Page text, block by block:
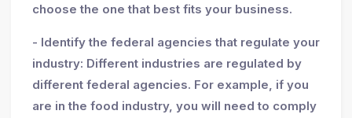
choose the one that best fits your business.
- Identify the federal agencies that regulate your
industry: Different industries are regulated by
different federal agencies. For example, if you
are in the food industry, you will need to comply